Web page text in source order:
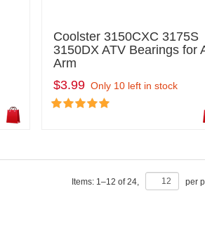
Coolster 3150CXC 3175S
3150DX ATV Bearings for
Arm
$3.99 Only 10 left in stock
Items: 1–12 of24, per